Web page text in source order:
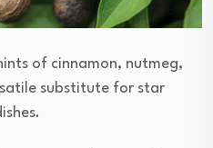
of cinnamon, nutmeg,
substitute for star